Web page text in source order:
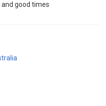
good times